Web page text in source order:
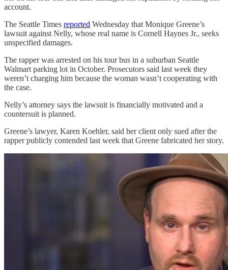
account.
The Seattle Times reported Wednesday that Monique Greene’s
lawsuit against Nelly, whose real name is Cornell Haynes Jr., seeks
unspecified damages.
The rapper was arrested on his tour bus in a suburban Seattle
Walmart parking lot in October. Prosecutors said last week they
weren’t charging him because the woman wasn’t cooperating with
the case.
Nelly’s attorney says the lawsuit is financially motivated and a
countersuit is planned.
Greene’s lawyer, Karen Koehler, said her client only sued after the
rapper publicly contended last week that Greene fabricated her story.